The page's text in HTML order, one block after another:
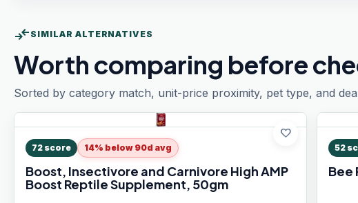
compare_arrows SIMILAR ALTERNATIVES
Worth comparing before
Sorted by category match, unit-price proximity, pet type, and
favorite
72 score 14% below 90d avg
Boost, Insectivore and Carnivore High AMP
Boost Reptile Supplement, 50gm
52
Bee